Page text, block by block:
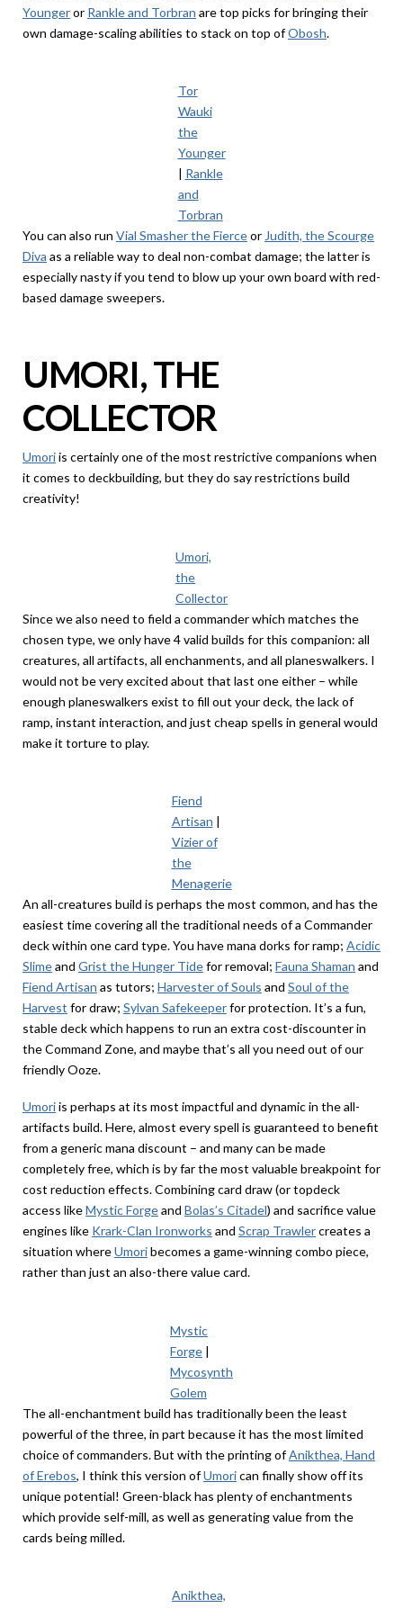
Youngeror Rankle and Torbran are top picks for bringing their
own damage-scaling abilities to stack on top ofObosh.
Tor
Wauki
the
Younger
| Rankle
and
Torbran
You can also run Vial Smasher the Fierceor Judith, the Scourge
Diva as a reliable way to deal non-combat damage; the latter is
especially nasty if you tend to blow up your own board with red-
based damage sweepers.
UMORI, THE
COLLECTOR
Umoriis certainly one of the most restrictive companions when
it comes to deckbuilding, but they do say restrictions build
creativity!
Umori,
the
Collector
Since we also need to field a commander which matches the
chosen type, we only have 4 valid builds for this companion: all
creatures, all artifacts, all enchanments, and all planeswalkers. I
would not be very excited about that last one either – while
enough planeswalkers exist to fill out your deck, the lack of
ramp, instant interaction, and just cheap spells in general would
make it torture to play.
Fiend
Artisan |
Vizier of
the
Menagerie
An all-creatures build is perhaps the most common, and has the
easiest time covering all the traditional needs of a Commander
deck within one card type. You have mana dorks for ramp; Acidic
Slimeand Grist the Hunger Tidefor removal; Fauna Shaman and
Fiend Artisan as tutors; Harvester of Souls and Soul of the
Harvest for draw; Sylvan Safekeeperfor protection. It’s a fun,
stable deck which happens to run an extra cost-discounter in
the Command Zone, and maybe that’s all you need out of our
friendly Ooze.
Umoriis perhaps at its most impactful and dynamic in the all-
artifacts build. Here, almost every spell is guaranteed to benefit
from a generic mana discount – and many can be made
completely free, which is by far the most valuable breakpoint for
cost reduction effects. Combining card draw (or topdeck
access likeMystic Forgeand Bolas’s Citadel) and sacrifice value
engines like Krark-Clan Ironworks and Scrap Trawlercreates a
situation whereUmoribecomes a game-winning combo piece,
rather than just an also-there value card.
Mystic
Forge |
Mycosynth
Golem
The all-enchantment build has traditionally been the least
powerful of the three, in part because it has the most limited
choice of commanders. But with the printing ofAnikthea, Hand
of Erebos, I think this version ofUmorican finally show off its
unique potential! Green-black has plenty of enchantments
which provide self-mill, as well as generating value from the
cards being milled.
Anikthea,